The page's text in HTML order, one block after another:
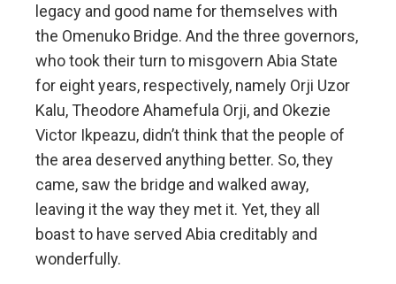
legacy and good name for themselves with
the Omenuko Bridge. And the three governors,
who took their turn to misgovern Abia State
for eight years, respectively, namely Orji Uzor
Kalu, Theodore Ahamefula Orji, and Okezie
Victor Ikpeazu, didn’t think that the people of
the area deserved anything better. So, they
came, saw the bridge and walked away,
leaving it the way they met it. Yet, they all
boast to have served Abia creditably and
wonderfully.